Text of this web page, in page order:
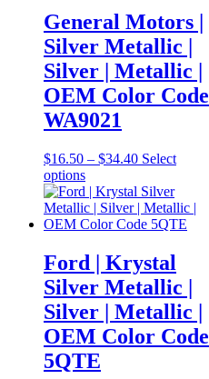
options
may
chosen
on
the
product
General Motors |
Silver Metallic |
Silver | Metallic |
OEM Color Code
WA9021
$16.50 – $34.40Price
$16.50
through
$34.40
Select
optionsThis
product
has
multiple
The
options
may
chosen
on
the
product
Ford | Krystal
Silver Metallic |
Silver | Metallic |
OEM Color Code
5QTE